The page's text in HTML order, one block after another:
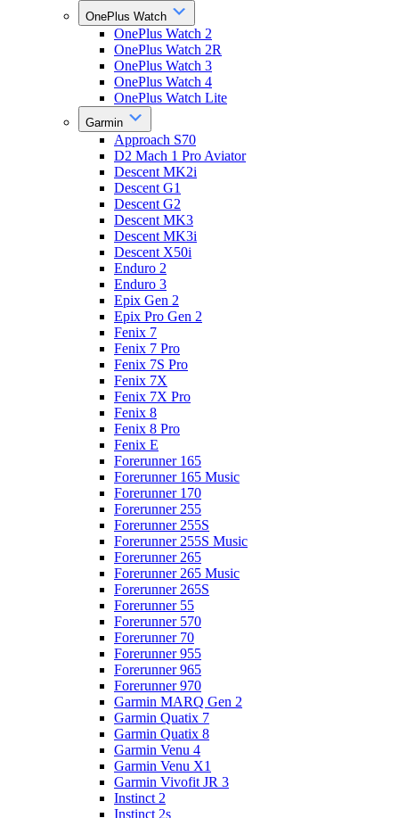
OnePlus Watch
OnePlus Watch 2
OnePlus Watch 2R
OnePlus Watch 3
OnePlus Watch 4
OnePlus Watch Lite
Garmin
Approach S70
D2 Mach 1 Pro Aviator
Descent MK2i
Descent G1
Descent G2
Descent MK3
Descent MK3i
Descent X50i
Enduro 2
Enduro 3
Epix Gen 2
Epix Pro Gen 2
Fenix 7
Fenix 7 Pro
Fenix 7S Pro
Fenix 7X
Fenix 7X Pro
Fenix 8
Fenix 8 Pro
Fenix E
Forerunner 165
Forerunner 165 Music
Forerunner 170
Forerunner 255
Forerunner 255S
Forerunner 255S Music
Forerunner 265
Forerunner 265 Music
Forerunner 265S
Forerunner 55
Forerunner 570
Forerunner 70
Forerunner 955
Forerunner 965
Forerunner 970
Garmin MARQ Gen 2
Garmin Quatix 7
Garmin Quatix 8
Garmin Venu 4
Garmin Venu X1
Garmin Vivofit JR 3
Instinct 2
Instinct 2s